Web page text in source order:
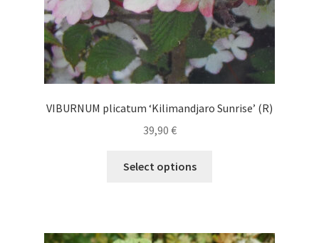
page
VIBURNUM plicatum ‘Kilimandjaro Sunrise’ (R)
39,90 €
Select options
variants.